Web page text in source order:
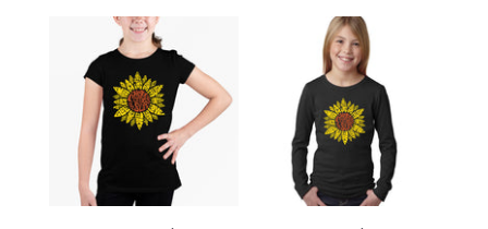
Sunflower
Girl's
Word
Shirt
Word
Sleeve